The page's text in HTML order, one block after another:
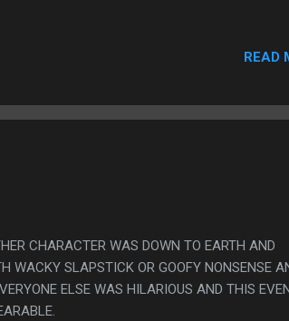
READ
CHARACTER WAS DOWN TO EARTH AND
WACKY SLAPSTICK OR GOOFY NONSENSE
ELSE WAS HILARIOUS AND THIS